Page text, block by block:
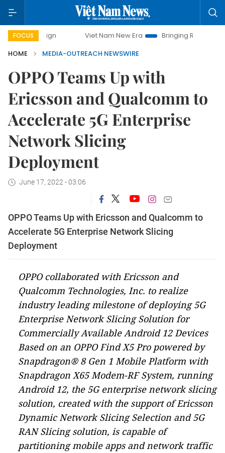
FOCUS Viet Nam New Era
Bringing Resolutions to Life
HOME
MEDIA-OUTREACH NEWSWIRE
OPPO Teams Up with
Ericsson and Qualcomm to
Accelerate 5G Enterprise
Network Slicing
Deployment
June 17, 2022 - 03:06
OPPO Teams Up with Ericsson and Qualcomm to
Accelerate 5G Enterprise Network Slicing
Deployment
OPPO collaborated with Ericsson and
Qualcomm Technologies, Inc. to realize
industry leading milestone of deploying 5G
Enterprise Network Slicing Solution for
Commercially Available Android 12 Devices
Based on an OPPO Find X5 Pro powered by
Snapdragon® 8 Gen 1 Mobile Platform with
Snapdragon X65 Modem-RF System, running
Android 12, the 5G enterprise network slicing
solution, created with the support of Ericsson
Dynamic Network Slicing Selection and 5G
RAN Slicing solution, is capable of
partitioning mobile apps and network traffic